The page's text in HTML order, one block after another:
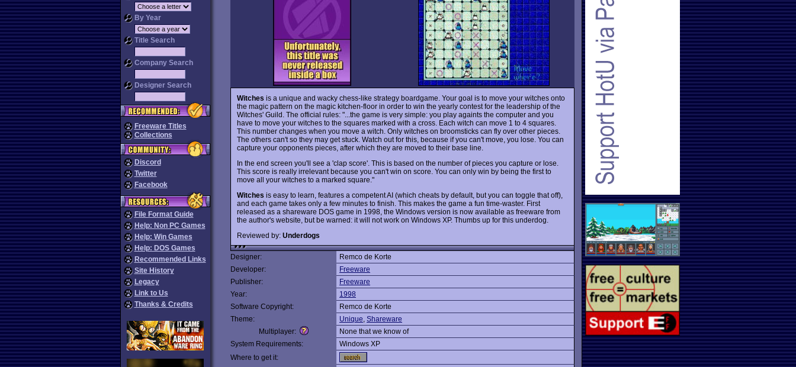
By Year
Title Search
Company Search
Designer Search
Freeware Titles
Collections
Discord
Twitter
Facebook
File Format Guide
Help: Non PC Games
Help: Win Games
Help: DOS Games
Recommended Links
Site History
Legacy
Link to Us
Thanks & Credits
Witches is a unique and wacky chess-like strategy boardgame. Your goal is to move your witches onto
the magic pattern on the magic kitchen-floor in order to win the yearly contest for the leadership of the
Witches' Guild. The official rules: "...the game is very simple: you play againts the computer and you
have to move your witches to the squares marked with a cross. Each witch can move 1 to 4 squares.
This number changes when you move a witch. Only witches on broomsticks can fly over other pieces.
The others can't so they may get stuck. Watch out for this, because if you can't move, you lose. You can
capture your opponents pieces, after which they are moved to their base line.
In the end screen you'll see a 'clap score'. This is based on the number of pieces you capture or lose.
This score is really irrelevant because you can't win on score. You can only win by being the first to
move all your witches to a marked square."
Witches is easy to learn, features a competent AI (which cheats by default, but you can toggle that off),
and each game takes only a few minutes to finish. This makes the game a fun time-waster. First
released as a shareware DOS game in 1998, the Windows version is now available as freeware from
the author's website, but be warned: it will not work on Windows XP. Thumbs up for this underdog.
Reviewed by: Underdogs
Designer:
Remco de Korte
Developer:
Freeware
Publisher:
Freeware
Year:
1998
Software Copyright:
Remco de Korte
Theme:
Unique, Shareware
Multiplayer:
None that we know of
System Requirements:
Windows XP
Where to get it: